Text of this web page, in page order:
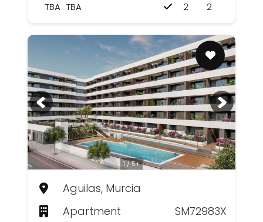
TBA TBA 2
2
1 / 5+
Aguilas, Murcia
Apartment
SM72983X